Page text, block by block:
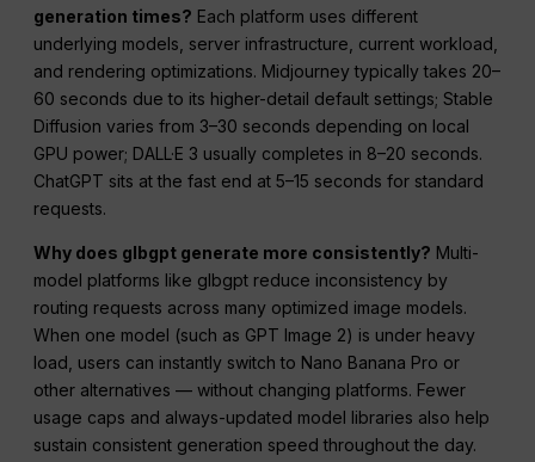
generation times? Each platform uses different
underlying models, server infrastructure, current workload,
and rendering optimizations. Midjourney typically takes 20–
60 seconds due to its higher-detail default settings; Stable
Diffusion varies from 3–30 seconds depending on local
GPU power; DALL·E 3 usually completes in 8–20 seconds.
ChatGPT sits at the fast end at 5–15 seconds for standard
requests.
Why does glbgpt generate more consistently? Multi-
model platforms like glbgpt reduce inconsistency by
routing requests across many optimized image models.
When one model (such as GPT Image 2) is under heavy
load, users can instantly switch to Nano Banana Pro or
other alternatives — without changing platforms. Fewer
usage caps and always-updated model libraries also help
sustain consistent generation speed throughout the day.